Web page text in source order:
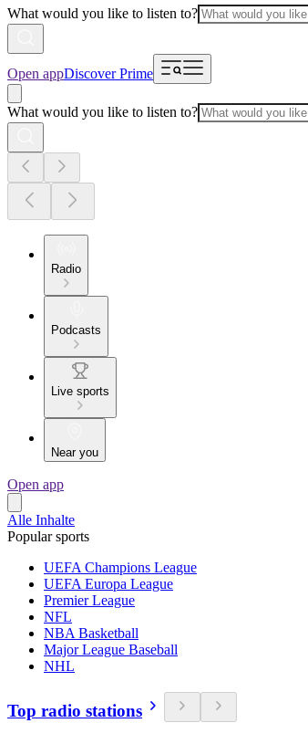
What would you like to listen to?
Open appDiscover Prime
What would you like to listen to?
Radio
Podcasts
Live sports
Near you
Open app
Alle Inhalte
Popular sports
UEFA Champions League
UEFA Europa League
Premier League
NFL
NBA Basketball
Major League Baseball
NHL
Top radio stations